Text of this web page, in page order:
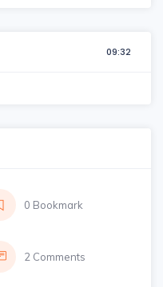
09:32
0 Bookmark
2 Comments